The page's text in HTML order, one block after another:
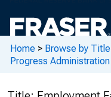
Home > Browse by Title
Progress Administration